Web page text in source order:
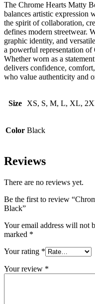
The Chrome Hearts Matty
balances artistic expression
the spirit of collaboration,
defines modern streetwear.
graphic identity, and
a powerful representation of
Whether worn as a
delivers confidence,
who value authenticity and
Size XS, S, M, L, XL,
Color Black
Reviews
There are no reviews yet.
Be the first to review
Black”
Your email address will not
marked *
Your rating *
Your review *